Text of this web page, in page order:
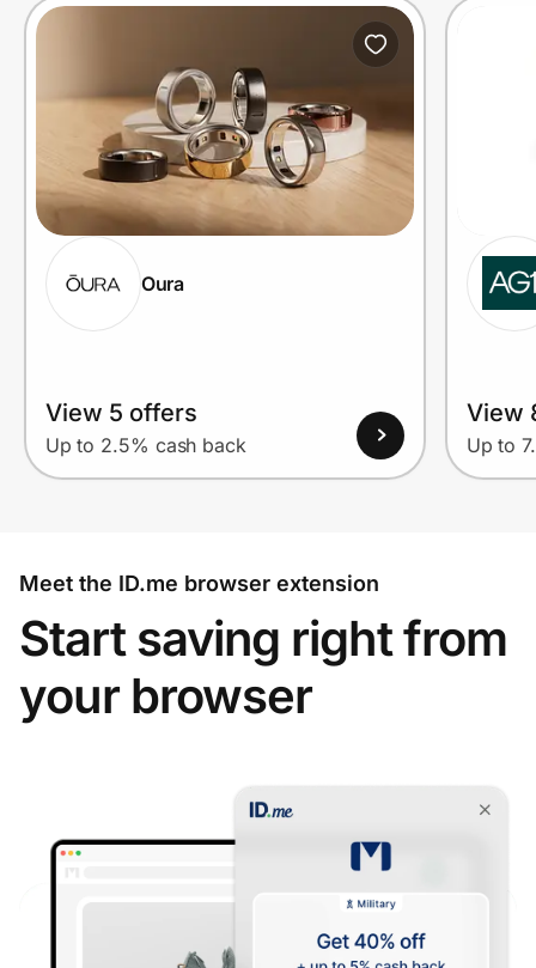
Oura
View 5 offers
Up to 2.5% cash back
View
Up to
Meet the ID.me browser extension
Start saving right from
your browser